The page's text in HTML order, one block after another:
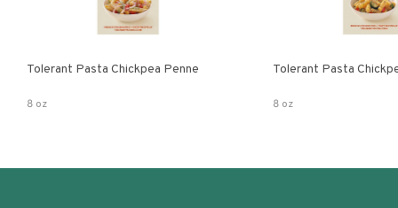
Tolerant Pasta Chickpea Penne
8 oz
Tolerant Pasta
8 oz